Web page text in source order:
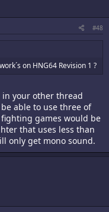
#48
on HNG64 Revision 1 ?
your other thread
able to use three of
games would be
that uses less than
only get mono sound.